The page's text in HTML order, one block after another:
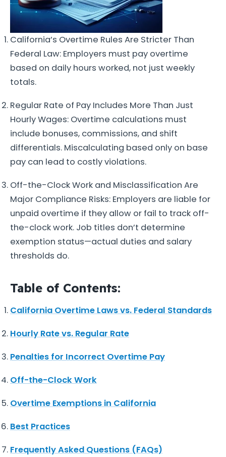
California’s Overtime Rules Are Stricter Than
Federal Law: Employers must pay overtime
based on daily hours worked, not just weekly
totals.
Regular Rate of Pay Includes More Than Just
Hourly Wages: Overtime calculations must
include bonuses, commissions, and shift
differentials. Miscalculating based only on base
pay can lead to costly violations.
Off-the-Clock Work and Misclassification Are
Major Compliance Risks: Employers are liable for
unpaid overtime if they allow or fail to track off-
the-clock work. Job titles don’t determine
exemption status—actual duties and salary
thresholds do.
Table of Contents:
California Overtime Laws vs. Federal Standards
Hourly Rate vs. Regular Rate
Penalties for Incorrect Overtime Pay
Off-the-Clock Work
Overtime Exemptions in California
Best Practices
Frequently Asked Questions (FAQs)